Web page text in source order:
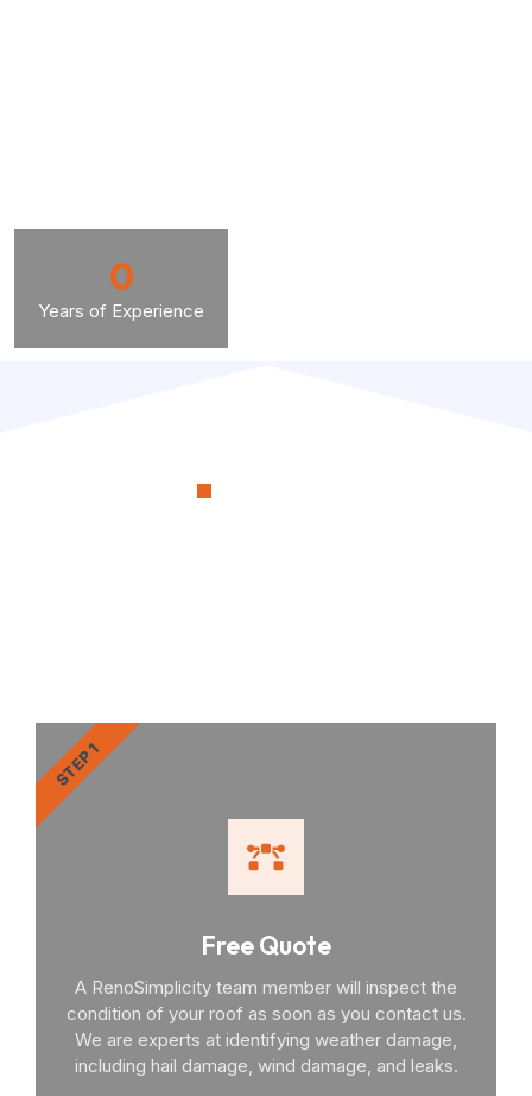
Years of Experience
0
Free Quote
A RenoSimplicity team member will inspect the
condition of your roof as soon as you contact us.
We are experts at identifying weather damage,
including hail damage, wind damage, and leaks.
STEP 1